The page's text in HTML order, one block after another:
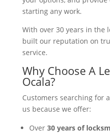
starting any work.
With over 30 years in the
built our reputation on
service.
Why Choose A
Ocala?
Customers searching for
us because we offer:
Over 30 years of